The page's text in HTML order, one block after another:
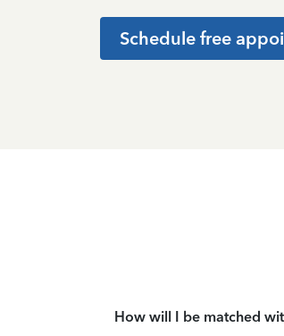
Schedule free
How will I be matched